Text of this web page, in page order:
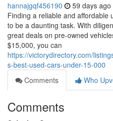
hannajgqf456190 59 days ago
Finding a reliable and
to be a daunting task. With
great deals on pre-owned
$15,000, you can
https://victorydirectory.com/
s-best-used-cars-under-15-000
Comments
Who
Comments